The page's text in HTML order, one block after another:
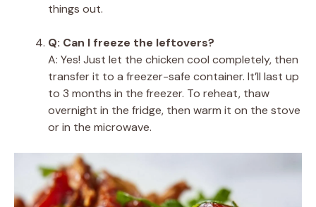
things out.
Q: Can I freeze the leftovers?
A: Yes! Just let the chicken cool completely, then
transfer it to a freezer-safe container. It’ll last up
to 3 months in the freezer. To reheat, thaw
overnight in the fridge, then warm it on the stove
or in the microwave.